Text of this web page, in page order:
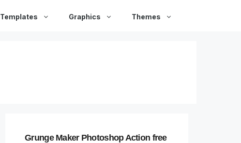
Templates Graphics Themes
Grunge Maker Photoshop Action free